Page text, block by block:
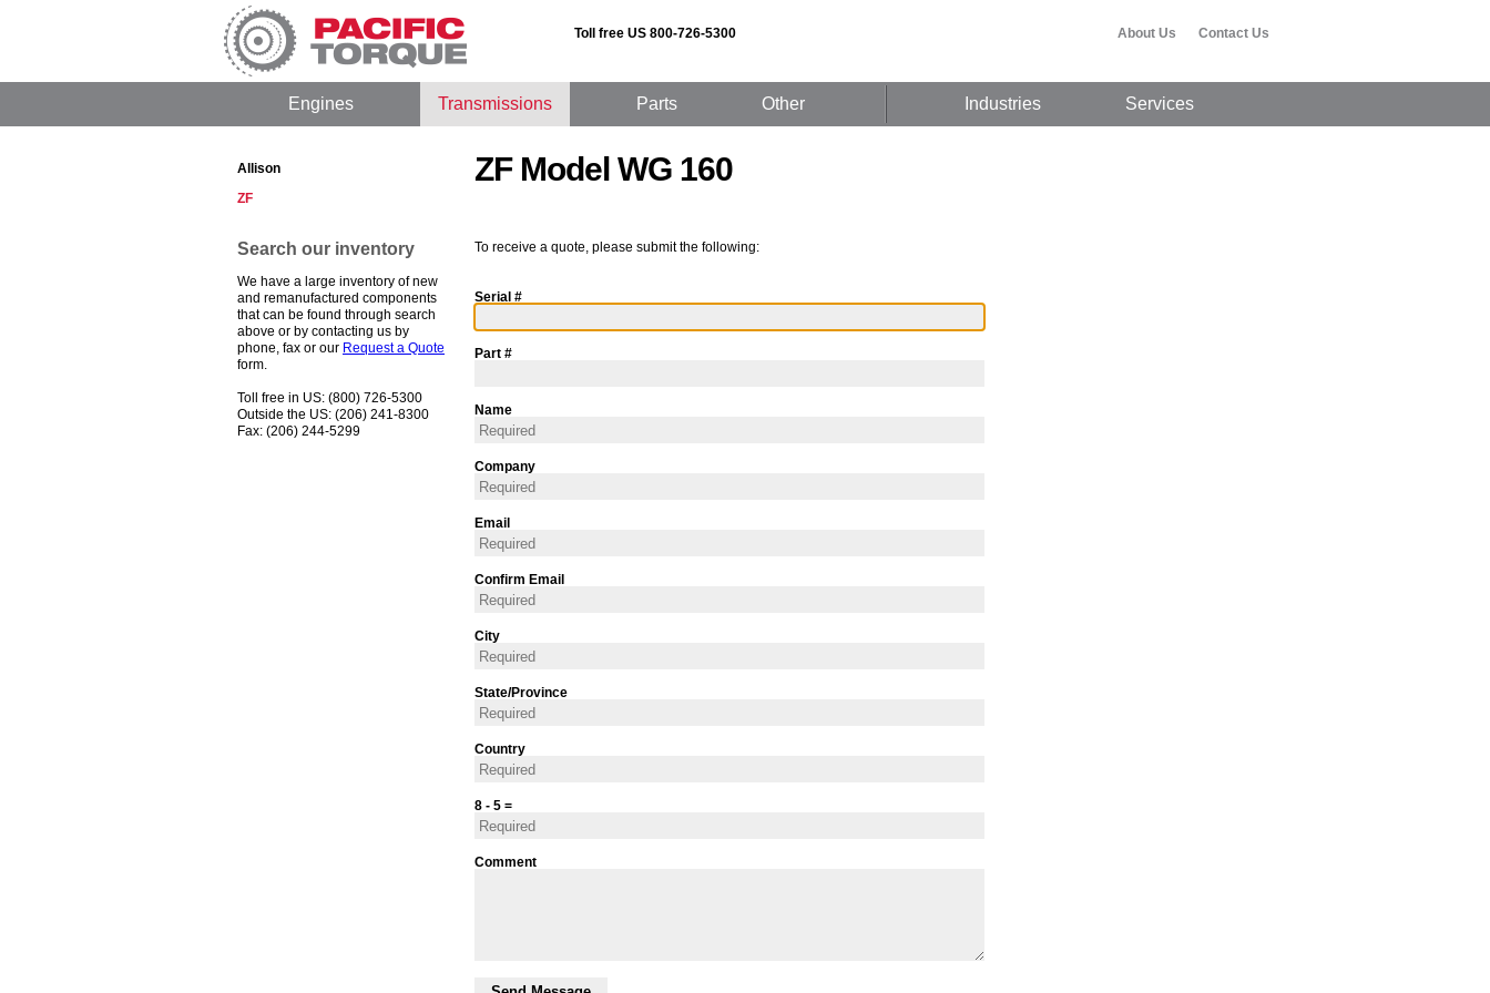
Toll free US 800-726-5300 About Us Contact Us
Engines Transmissions Parts Other Industries Services
Allison
ZF
Search our inventory
We have a large inventory of new
and remanufactured components
that can be found through search
above or by contacting us by
phone, fax or our Request a Quote
form.
Toll free in US: (800) 726-5300
Outside the US: (206) 241-8300
Fax: (206) 244-5299
ZF Model WG 160
To receive a quote, please submit the following:
Serial #
Part #
Name
Company
Email
Confirm Email
City
State/Province
Country
8 - 5 =
Comment